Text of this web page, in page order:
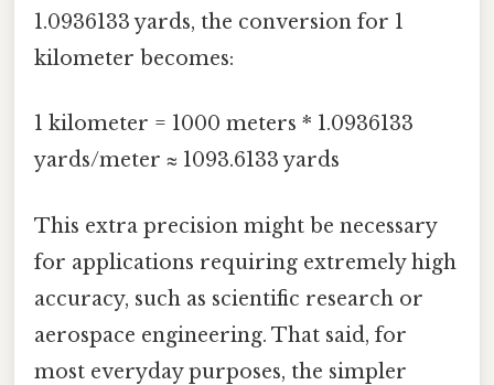
1.0936133 yards, the conversion for 1
kilometer becomes:
1 kilometer = 1000 meters * 1.0936133
yards/meter ≈ 1093.6133 yards
This extra precision might be necessary
for applications requiring extremely high
accuracy, such as scientific research or
aerospace engineering. That said, for
most everyday purposes, the simpler